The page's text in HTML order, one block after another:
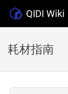
QIDI Wiki
耗材指南